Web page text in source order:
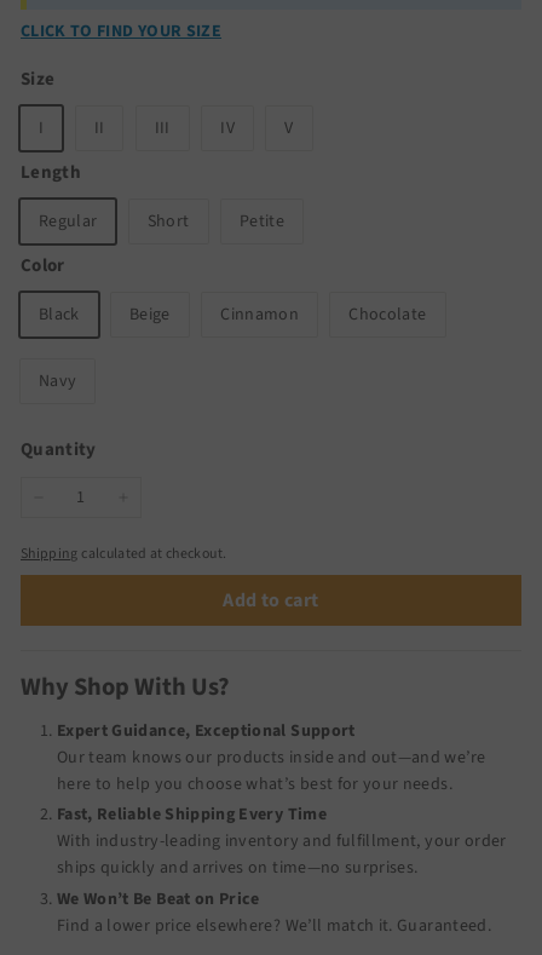
CLICK TO FIND YOUR SIZE
Size
I II III IV V
Length
Regular Short Petite
Color
Black Beige Cinnamon Chocolate
Navy
Quantity
Shipping calculated at checkout.
Add to cart
Why Shop With Us?
Expert Guidance, Exceptional Support
Our team knows our products inside and out—and we’re
here to help you choose what’s best for your needs.
Fast, Reliable Shipping Every Time
With industry-leading inventory and fulfillment, your order
ships quickly and arrives on time—no surprises.
We Won’t Be Beat on Price
Find a lower price elsewhere? We’ll match it. Guaranteed.